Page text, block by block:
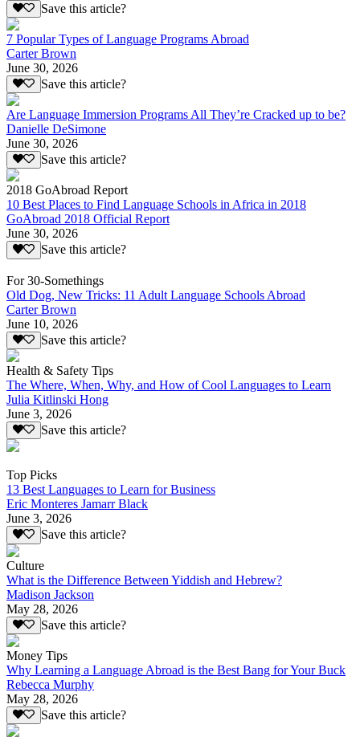
Save this article?
7 Popular Types of Language Programs Abroad
Carter Brown
June 30, 2026
Save this article?
Are Language Immersion Programs All They’re Cracked up to be?
Danielle DeSimone
June 30, 2026
Save this article?
2018 GoAbroad Report
10 Best Places to Find Language Schools in Africa in 2018
GoAbroad 2018 Official Report
June 30, 2026
Save this article?
For 30-Somethings
Old Dog, New Tricks: 11 Adult Language Schools Abroad
Carter Brown
June 10, 2026
Save this article?
Health & Safety Tips
The Where, When, Why, and How of Cool Languages to Learn
Julia Kitlinski Hong
June 3, 2026
Save this article?
Top Picks
13 Best Languages to Learn for Business
Eric Monteres Jamarr Black
June 3, 2026
Save this article?
Culture
What is the Difference Between Yiddish and Hebrew?
Madison Jackson
May 28, 2026
Save this article?
Money Tips
Why Learning a Language Abroad is the Best Bang for Your Buck
Rebecca Murphy
May 28, 2026
Save this article?